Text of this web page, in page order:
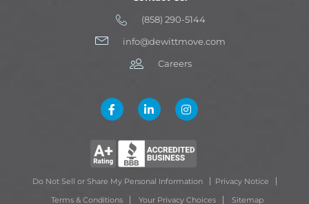
(858) 290-5144
info@dewittmove.com
Careers
Do Not Sell or Share My Personal Information
Privacy Notice
Terms & Conditions
Your Privacy Choices Sitemap